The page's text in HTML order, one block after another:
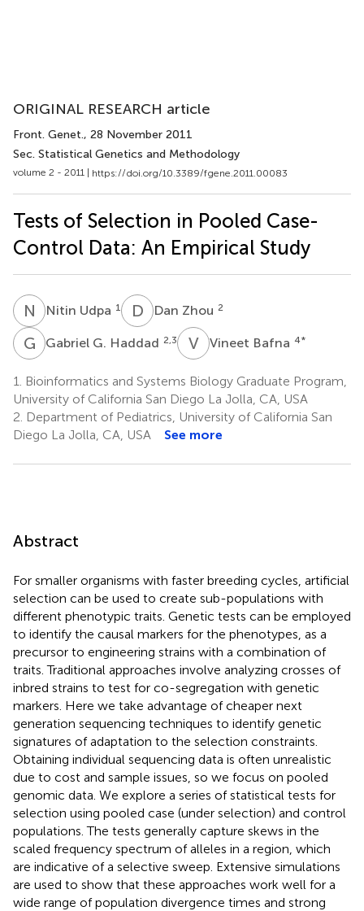
ORIGINAL RESEARCH article
Front. Genet., 28 November 2011
Sec. Statistical Genetics and Methodology
volume 2 - 2011 | https://doi.org/10.3389/fgene.2011.00083
Tests of Selection in Pooled Case-
Control Data: An Empirical Study
N UNitin Udpa 1 D ZDan Zhou 2
G GGabriel G. Haddad 2,3 VBVineet Bafna 4*
1.
Bioinformatics and Systems Biology Graduate Program,
University of California San Diego La Jolla, CA, USA
2. Department of Pediatrics, University of California San
Diego La Jolla, CA, USA
See more
Abstract
For smaller organisms with faster breeding cycles, artificial
selection can be used to create sub-populations with
different phenotypic traits. Genetic tests can be employed
to identify the causal markers for the phenotypes, as a
precursor to engineering strains with a combination of
traits. Traditional approaches involve analyzing crosses of
inbred strains to test for co-segregation with genetic
markers. Here we take advantage of cheaper next
generation sequencing techniques to identify genetic
signatures of adaptation to the selection constraints.
Obtaining individual sequencing data is often unrealistic
due to cost and sample issues, so we focus on pooled
genomic data. We explore a series of statistical tests for
selection using pooled case (under selection) and control
populations. The tests generally capture skews in the
scaled frequency spectrum of alleles in a region, which
are indicative of a selective sweep. Extensive simulations
are used to show that these approaches work well for a
wide range of population divergence times and strong